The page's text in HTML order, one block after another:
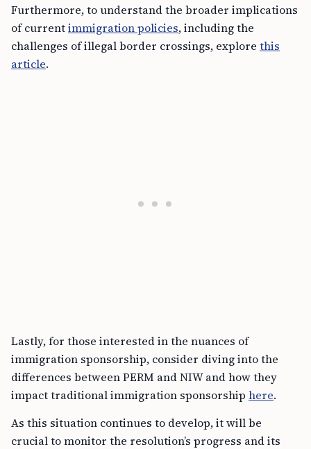
Furthermore, to understand the broader implications
of currentimmigration policies, including the
challenges of illegal border crossings, explore this
article.
Lastly, for those interested in the nuances of
immigration sponsorship, consider diving into the
differences between PERM and NIW and how they
impact traditional immigration sponsorship here.
As this situation continues to develop, it will be
crucial to monitor the resolution’s progress and its